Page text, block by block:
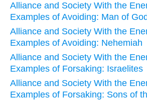
Alliance and Society With the
Examples of Avoiding: Man of God
Alliance and Society With the
Examples of Avoiding: Nehemiah
Alliance and Society With the
Examples of Forsaking: Israelites
Alliance and Society With the
Examples of Forsaking: Sons of